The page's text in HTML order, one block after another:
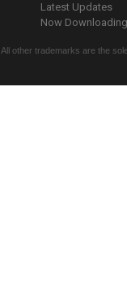
Latest Updates
Now
other trademarks are the